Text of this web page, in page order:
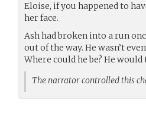
Eloise, if you happened to
her face.
Ash had broken into a run
out of the way. He wasn’t
Where could he be? He
The narrator controlled this